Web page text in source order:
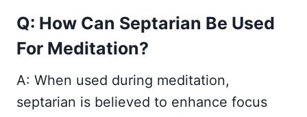
Q: How Can Septarian Be Used
For Meditation?
A: When used during meditation,
septarian is believed to enhance focus